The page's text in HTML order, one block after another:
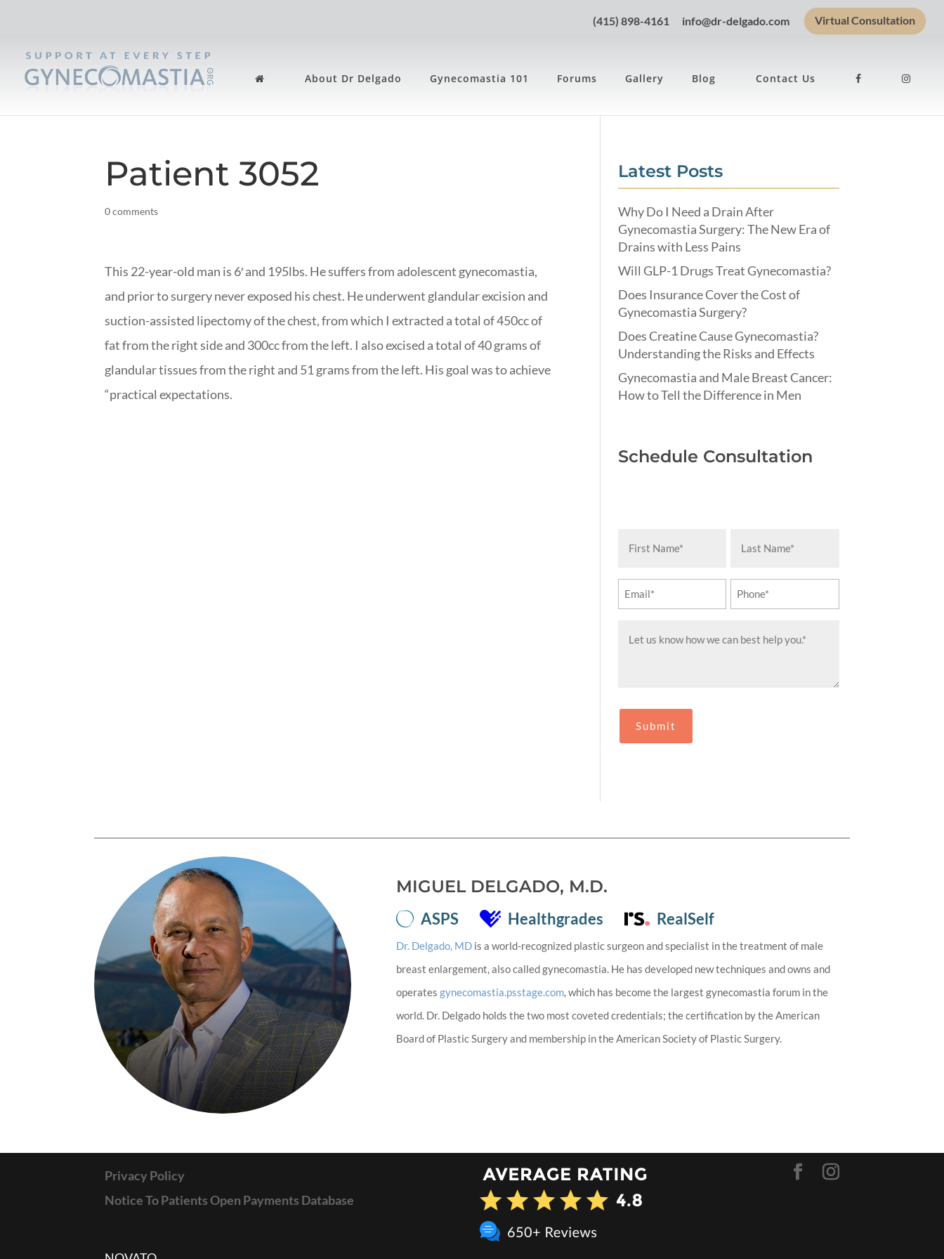
(415) 898-4161 info@dr-delgado.com Virtual Consultation
About Dr Delgado Gynecomastia 101 Forums Gallery Blog Contact Us
Patient 3052
0 comments
This 22-year-old man is 6′ and 195lbs. He suffers from adolescent gynecomastia,
and prior to surgery never exposed his chest. He underwent glandular excision and
suction-assisted lipectomy of the chest, from which I extracted a total of 450cc of
fat from the right side and 300cc from the left. I also excised a total of 40 grams of
glandular tissues from the right and 51 grams from the left. His goal was to achieve
“practical expectations.
Latest Posts
Why Do I Need a Drain After
Gynecomastia Surgery: The New Era of
Drains with Less Pains
Will GLP-1 Drugs Treat Gynecomastia?
Does Insurance Cover the Cost of
Gynecomastia Surgery?
Does Creatine Cause Gynecomastia?
Understanding the Risks and Effects
Gynecomastia and Male Breast Cancer:
How to Tell the Difference in Men
Schedule Consultation
Name
Name
Email Phone
MIGUEL DELGADO, M.D.
ASPS Healthgrades RealSelf
Dr. Delgado, MD is a world-recognized plastic surgeon and specialist in the treatment of male
breast enlargement, also called gynecomastia. He has developed new techniques and owns and
operatesgynecomastia.psstage.com, which has become the largest gynecomastia forum in the
world. Dr. Delgado holds the two most coveted credentials; the certification by the American
Board of Plastic Surgery and membership in the American Society of Plastic Surgery.
Privacy Policy
Notice To Patients Open Payments Database